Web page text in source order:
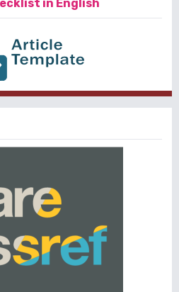
in English